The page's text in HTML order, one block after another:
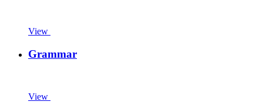
View
Grammar
View